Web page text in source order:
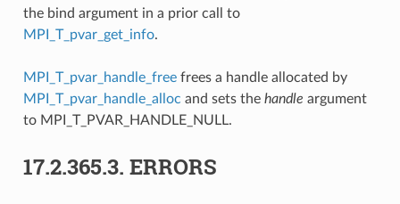
the bind argument in a prior call to
MPI_T_pvar_get_info.
MPI_T_pvar_handle_freefrees a handle allocated by
MPI_T_pvar_handle_alloc and sets the handle argument
to MPI_T_PVAR_HANDLE_NULL.
17.2.365.3. ERRORS